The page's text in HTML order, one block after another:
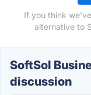
If you think
alternative to
SoftSol
discussion